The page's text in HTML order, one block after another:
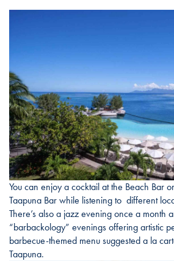
You can enjoy a cocktail at the Beach Bar
Taapuna Bar while listening to different
There’s also a jazz evening once a month
“barbackology” evenings offering artistic
barbecue-themed menu suggested a la
Taapuna.